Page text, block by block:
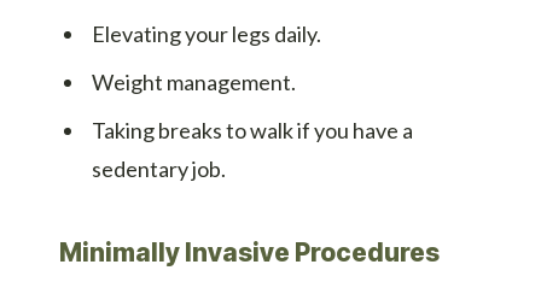
Elevating your legs daily.
Weight management.
Taking breaks to walk if you have a
sedentary job.
Minimally Invasive Procedures